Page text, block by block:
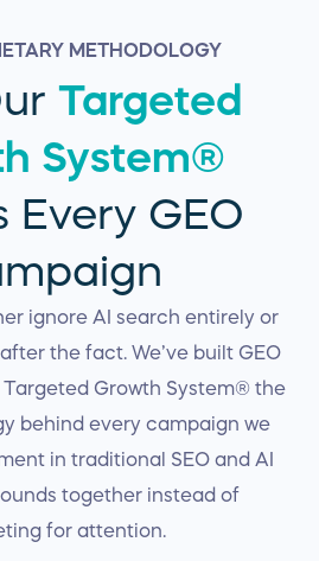
METHODOLOGY
Targeted
System®
Every GEO
ignore AI search entirely or
the fact. We’ve built GEO
Growth System® the
behind every campaign we
in traditional SEO and AI
together instead of
for attention.